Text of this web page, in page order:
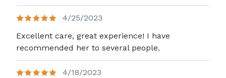
4/25/2023
Excellent care, great experience! I have
recommended her to several people.
4/18/2023